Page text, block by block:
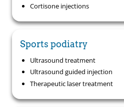
Cortisone injections
Sports podiatry
Ultrasound treatment
Ultrasound guided injection
Therapeutic laser treatment